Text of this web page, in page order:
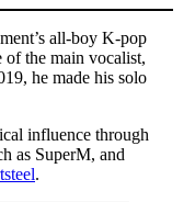
all-boy K-pop
of the main vocalist,
he made his solo
influence through
as SuperM, and
.